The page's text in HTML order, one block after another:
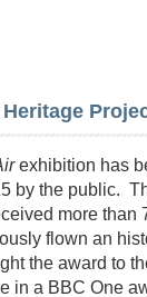
exhibition has
by the public.
more
flown an
the award to
in a BBC One